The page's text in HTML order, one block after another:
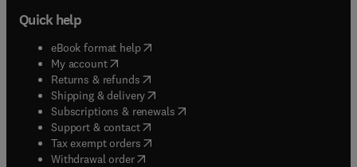
Quick help
eBook format help( opens in new tab/window
My account( opens in new tab/window
Returns & refunds( opens in new tab/window
Shipping & delivery(opens in new tab/window
Subscriptions & renewals( opens in new tab/window
Support & contact( opens in new tab/window
Tax exempt orders( opens in new tab/window
Withdrawal order